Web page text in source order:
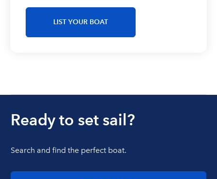
LIST YOUR BOAT
Ready to set sail?
Search and find the perfect boat.